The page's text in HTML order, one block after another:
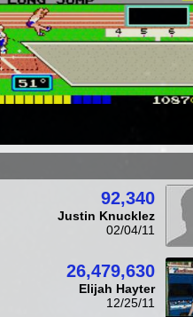
92,340
Justin Knucklez
02/04/11
26,479,630
Elijah Hayter
12/25/11